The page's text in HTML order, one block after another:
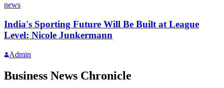
news
India's Sporting Future Will Be Built at League
Level: Nicole Junkermann
Admin
Business News Chronicle